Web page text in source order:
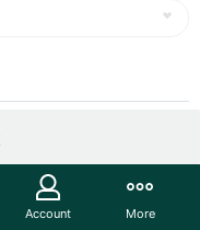
Account More